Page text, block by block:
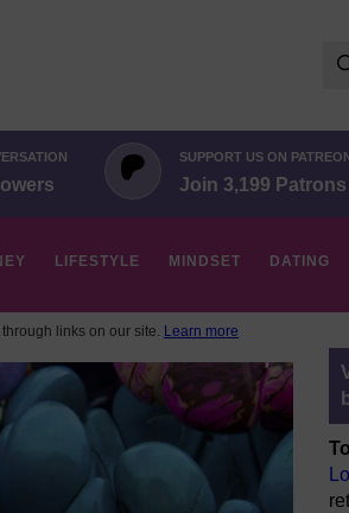
SUPPORT US ON
Join 3,199 Patrons
LIFESTYLE MINDSET DATING
links on our site. Learn more